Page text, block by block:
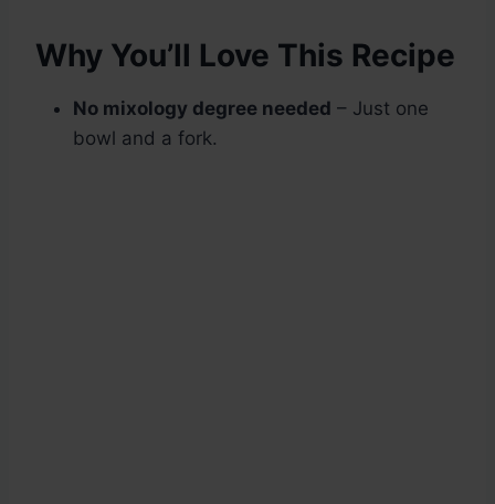
Why You’ll Love This Recipe
No mixology degree needed – Just one
bowl and a fork.